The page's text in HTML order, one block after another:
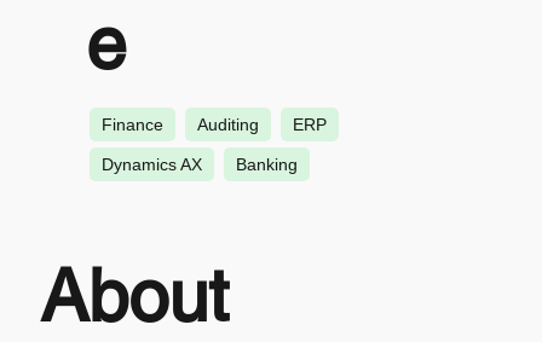
e
Finance Auditing ERP
Dynamics AX Banking
About